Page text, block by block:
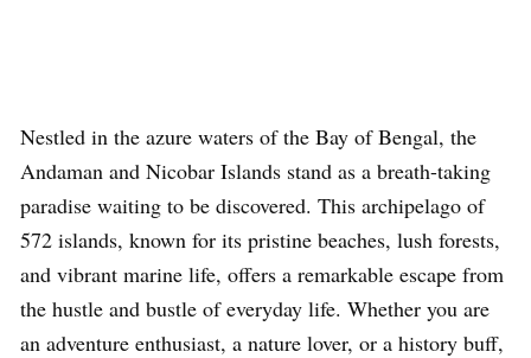
Nestled in the azure waters of the Bay of Bengal, the
Andaman and Nicobar Islands stand as a breath-taking
paradise waiting to be discovered. This archipelago of
572 islands, known for its pristine beaches, lush forests,
and vibrant marine life, offers a remarkable escape from
the hustle and bustle of everyday life. Whether you are
an adventure enthusiast, a nature lover, or a history buff,